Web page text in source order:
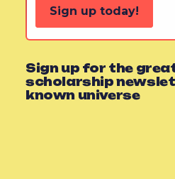
Sign up today!
Sign up for the
scholarship
known universe